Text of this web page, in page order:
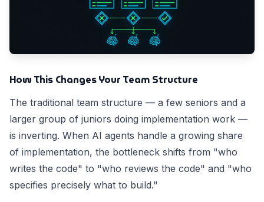
How This Changes Your Team Structure
The traditional team structure — a few seniors and a
larger group of juniors doing implementation work —
is inverting. When AI agents handle a growing share
of implementation, the bottleneck shifts from "who
writes the code" to "who reviews the code" and "who
specifies precisely what to build."